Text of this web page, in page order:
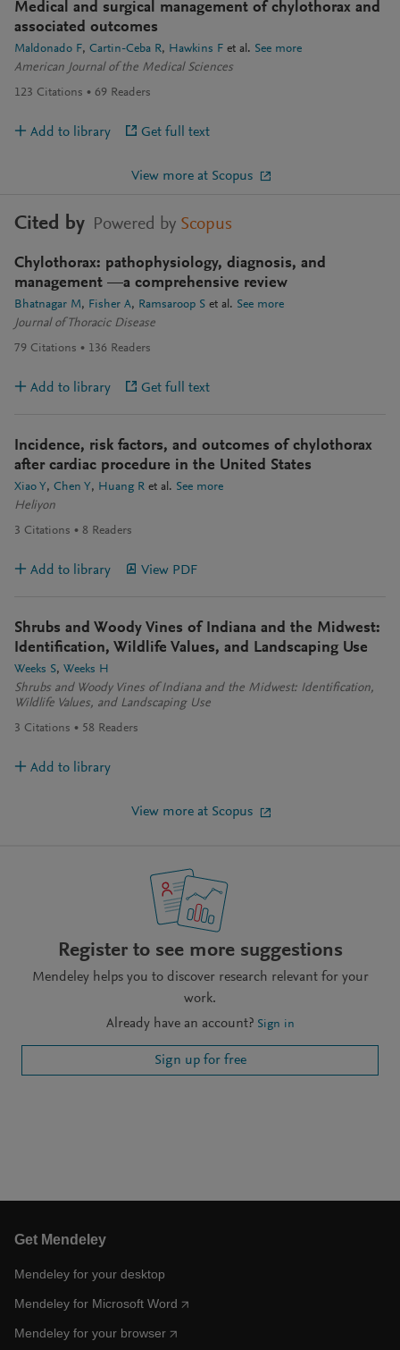
Medical and surgical management of chylothorax and
associated outcomes
Maldonado F Cartin-Ceba R Hawkins F et al. See more
American Journal of the Medical Sciences
123 Citations 69 Readers
Add to library Get full text
View more at Scopus
Cited by Powered by Scopus
Chylothorax: pathophysiology, diagnosis, and
management —a comprehensive review
Bhatnagar M Fisher A Ramsaroop S et al. See more
Journal of Thoracic Disease
79 Citations 136 Readers
Add to library Get full text
Incidence, risk factors, and outcomes of chylothorax
after cardiac procedure in the United States
Xiao Y Chen Y Huang R et al. See more
Heliyon
3 Citations 8 Readers
Add to library View PDF
Shrubs and Woody Vines of Indiana and the Midwest:
Identification, Wildlife Values, and Landscaping Use
Weeks S Weeks H
Shrubs and Woody Vines of Indiana and the Midwest: Identification,
Wildlife Values, and Landscaping Use
3 Citations 58 Readers
Add to library
View more at Scopus
Register to see more suggestions
Mendeley helps you to discover research relevant for your
work.
Already have an account? Sign in
Sign up for free
Get Mendeley
Mendeley for your desktop
Mendeley for Microsoft Word
Mendeley for your browser